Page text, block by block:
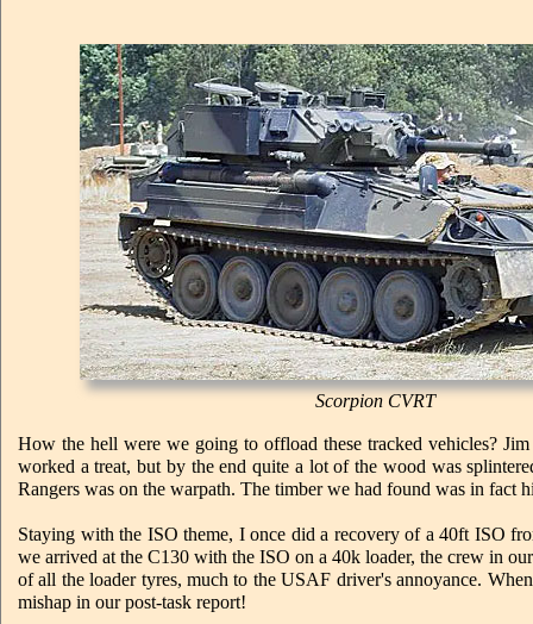
Scorpion CVRT
How the hell were we going to offload these tracked vehicles?
worked a treat, but by the end quite a lot of the wood was
Rangers was on the warpath. The timber we had found was in fact
Staying with the ISO theme, I once did a recovery of a 40ft ISO
we arrived at the C130 with the ISO on a 40k loader, the crew in
of all the loader tyres, much to the USAF driver's annoyance.
mishap in our post-task report!